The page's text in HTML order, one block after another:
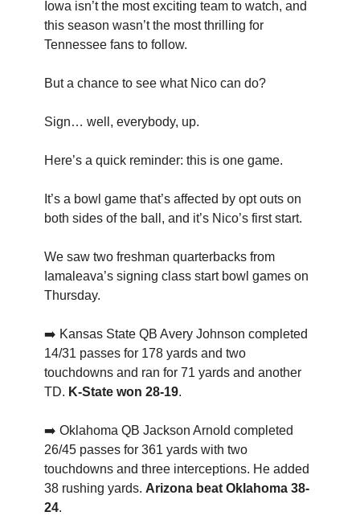
Iowa isn’t the most exciting team to watch, and
this season wasn’t the most thrilling for
Tennessee fans to follow.
But a chance to see what Nico can do?
Sign… well, everybody, up.
Here’s a quick reminder: this is one game.
It’s a bowl game that’s affected by opt outs on
both sides of the ball, and it’s Nico’s first start.
We saw two freshman quarterbacks from
Iamaleava’s signing class start bowl games on
Thursday.
➡️ Kansas State QB Avery Johnson completed
14/31 passes for 178 yards and two
touchdowns and ran for 71 yards and another
TD. K-State won 28-19.
➡️ Oklahoma QB Jackson Arnold completed
26/45 passes for 361 yards with two
touchdowns and three interceptions. He added
38 rushing yards. Arizona beat Oklahoma 38-
24.